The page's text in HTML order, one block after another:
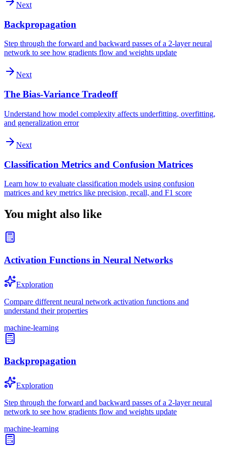
Next
Backpropagation
Step through the forward and backward passes of a 2-layer neural
network to see how gradients flow and weights update
Next
The Bias-Variance Tradeoff
Understand how model complexity affects underfitting, overfitting,
and generalization error
Next
Classification Metrics and Confusion Matrices
Learn how to evaluate classification models using confusion
matrices and key metrics like precision, recall, and F1 score
You might also like
Activation Functions in Neural Networks
Exploration
Compare different neural network activation functions and
understand their properties
machine-learning
Backpropagation
Exploration
Step through the forward and backward passes of a 2-layer neural
network to see how gradients flow and weights update
machine-learning